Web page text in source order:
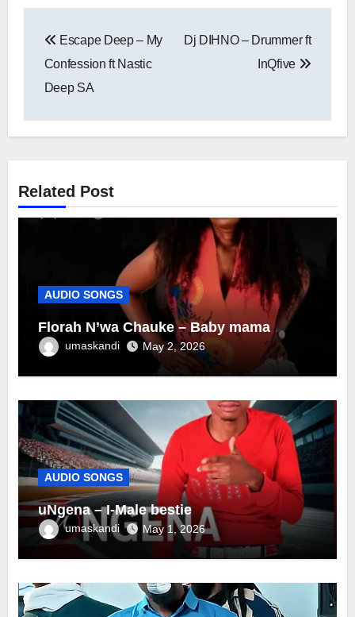
navigation
Escape Deep – My
Confession ft Nastic
Deep SA
Dj DIHNO – Drummer ft
InQfive
Related Post
AUDIO SONGS
Florah N’wa Chauke – Baby mama
umaskandi May 2, 2026
AUDIO SONGS
uNgena – I-Male bestie
umaskandi May 1, 2026